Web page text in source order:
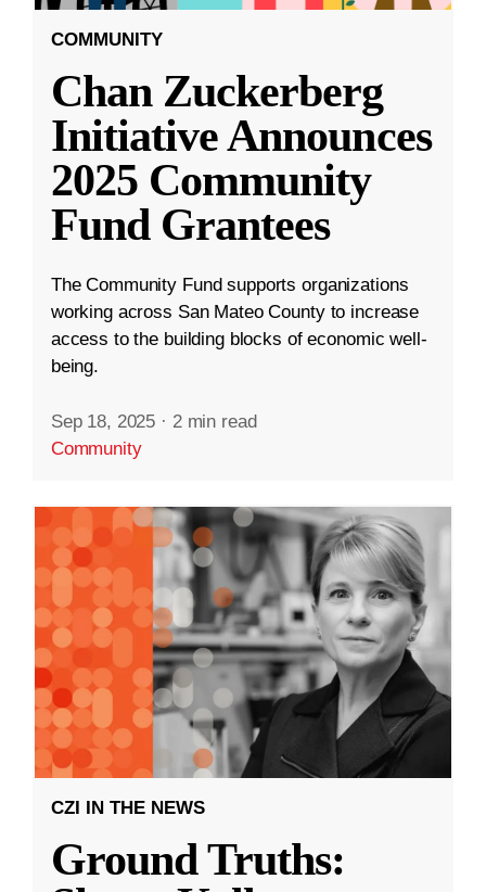
COMMUNITY
Chan Zuckerberg
Initiative Announces
2025 Community
Fund Grantees
The Community Fund supports organizations
working across San Mateo County to increase
access to the building blocks of economic well-
being.
Sep 18, 2025 · 2 min read
Community
CZI IN THE NEWS
Ground Truths: